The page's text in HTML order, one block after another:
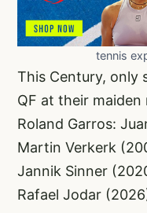
tennis
This Century, only
QF at their
Roland Garros:
Martin Verkerk
Jannik Sinner
Rafael Jodar